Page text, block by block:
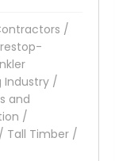
/
Industry /
and
/
/ Tall Timber /